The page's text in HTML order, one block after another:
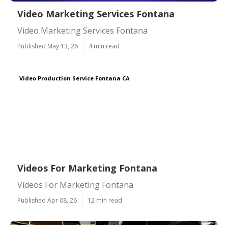
Video Marketing Services Fontana
Video Marketing Services Fontana
Published May 13, 26 4 min read
Video Production Service Fontana CA
Videos For Marketing Fontana
Videos For Marketing Fontana
Published Apr 08, 26 12 min read